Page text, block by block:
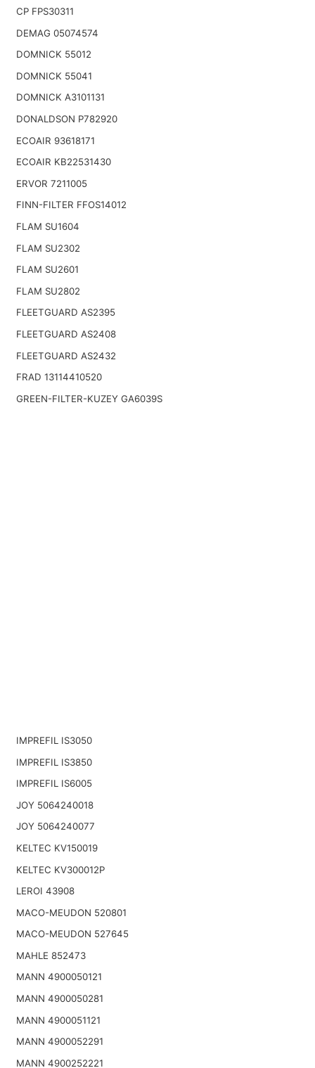
CP FPS30311
DEMAG 05074574
DOMNICK 55012
DOMNICK 55041
DOMNICK A3101131
DONALDSON P782920
ECOAIR 93618171
ECOAIR KB22531430
ERVOR 7211005
FINN-FILTER FFOS14012
FLAM SU1604
FLAM SU2302
FLAM SU2601
FLAM SU2802
FLEETGUARD AS2395
FLEETGUARD AS2408
FLEETGUARD AS2432
FRAD 13114410520
GREEN-FILTER-KUZEY GA6039S
IMPREFIL IS3050
IMPREFIL IS3850
IMPREFIL IS6005
JOY 5064240018
JOY 5064240077
KELTEC KV150019
KELTEC KV300012P
LEROI 43908
MACO-MEUDON 520801
MACO-MEUDON 527645
MAHLE 852473
MANN 4900050121
MANN 4900050281
MANN 4900051121
MANN 4900052291
MANN 4900252221